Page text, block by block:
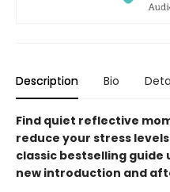
Description Bio
Find quiet reflective
reduce your stress
classic bestselling
new introduction and